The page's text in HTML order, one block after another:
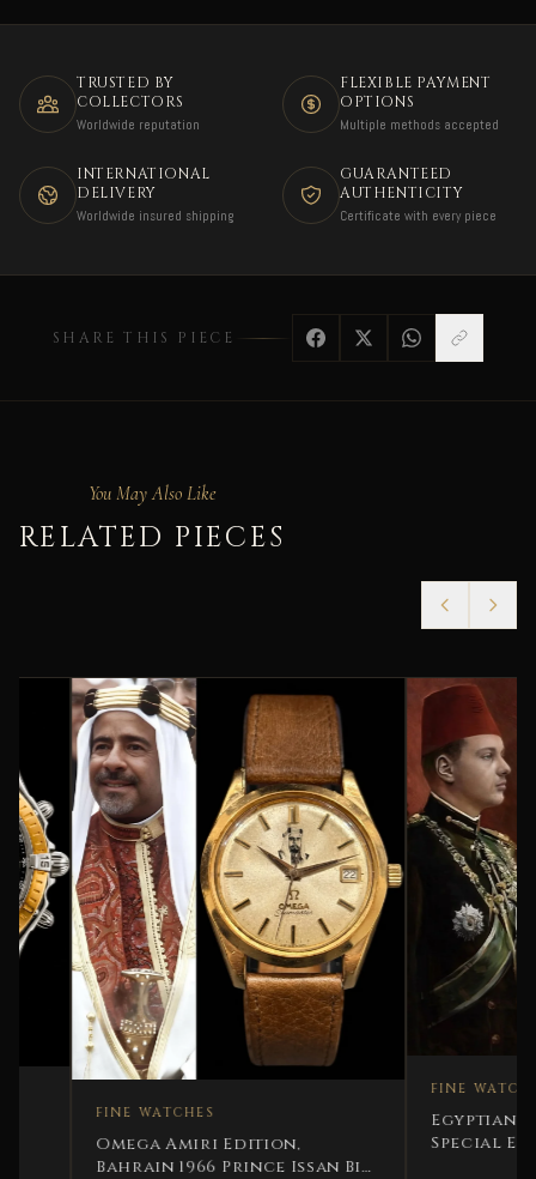
TRUSTED BY
COLLECTORS
Worldwide reputation
FLEXIBLE PAYMENT
OPTIONS
Multiple methods accepted
INTERNATIONAL
DELIVERY
Worldwide insured shipping
GUARANTEED
AUTHENTICITY
Certificate with every piece
SHARE THIS PIECE
You May Also Like
RELATED PIECES
FINE WATCHES
Omega Amiri Edition,
Bahrain 1966 Prince Issan Bin
FINE WATCHES
Egyptian
Special Edition
Rare